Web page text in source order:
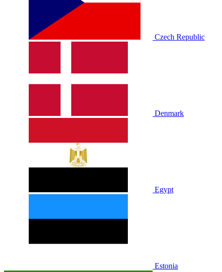
Czech Republic
Denmark
Egypt
Estonia